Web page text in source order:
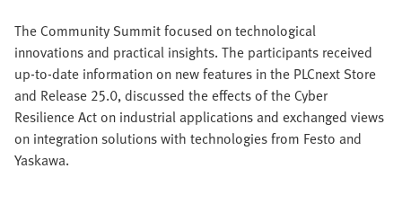
The Community Summit focused on technological
innovations and practical insights. The participants received
up-to-date information on new features in the PLCnext Store
and Release 25.0, discussed the effects of the Cyber
Resilience Act on industrial applications and exchanged views
on integration solutions with technologies from Festo and
Yaskawa.